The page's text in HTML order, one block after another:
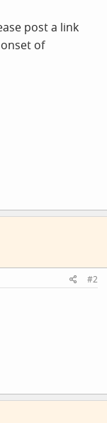
post a link
of
#2